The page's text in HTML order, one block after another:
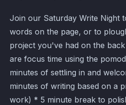
Join our Saturday Write Night
words on the page, or to
project you've had on the
are focus time using the
minutes of settling in and
minutes of writing based on a
work) * 5 minute break to